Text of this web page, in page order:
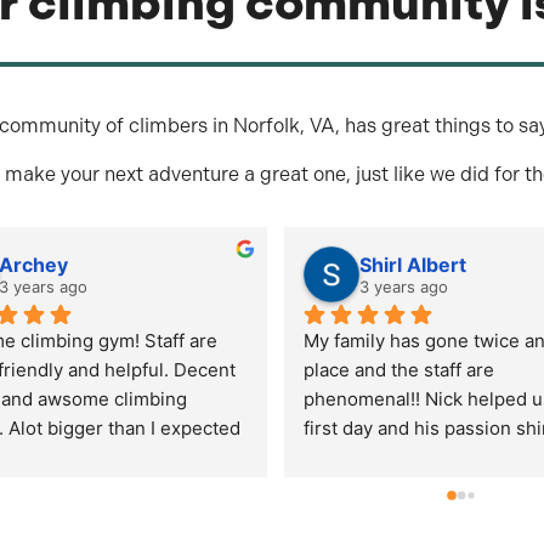
of climbers in Norfolk, VA, has great things to
make your next adventure a great one, just like we did for
Mike Calandro
3 years ago
bigger rock climbing
been to.
cody arm
3 years ago